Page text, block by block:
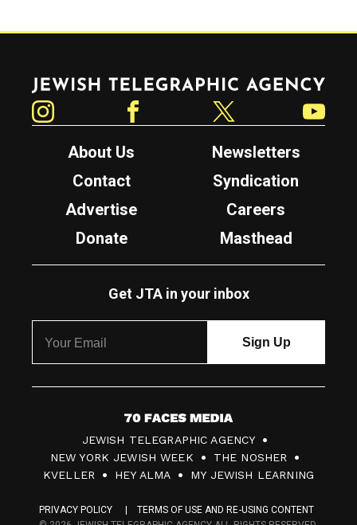
Jewish Telegraphic Agency
About Us
Newsletters
Contact
Syndication
Advertise
Careers
Donate
Masthead
Get JTA in your inbox
7
0
F
JEWISH TELEGRAPHIC AGENCY
NEW YORK JEWISH WEEK
THE NOSHER
KVELLER
HEY ALMA MY JEWISH LEARNING
PRIVACY POLICY
TERMS OF USE AND RE-USING CONTENT